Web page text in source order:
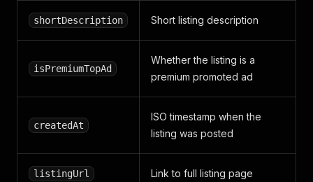
shortDescription Short listing description
isPremiumTopAd
Whether the listing is a
premium promoted ad
createdAt
ISO timestamp when the
listing was posted
listingUrl Link to full listing page